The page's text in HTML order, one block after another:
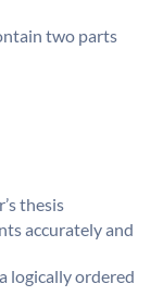
two parts
thesis
accurately and
logically ordered